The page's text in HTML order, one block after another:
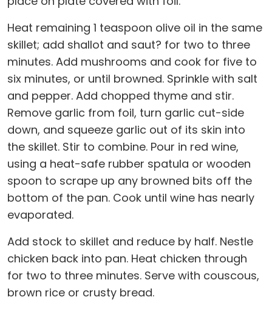
Heat remaining 1 teaspoon olive oil in the same
skillet; add shallot and saut? for two to three
minutes. Add mushrooms and cook for five to
six minutes, or until browned. Sprinkle with salt
and pepper. Add chopped thyme and stir.
Remove garlic from foil, turn garlic cut-side
down, and squeeze garlic out of its skin into
the skillet. Stir to combine. Pour in red wine,
using a heat-safe rubber spatula or wooden
spoon to scrape up any browned bits off the
bottom of the pan. Cook until wine has nearly
evaporated.
Add stock to skillet and reduce by half. Nestle
chicken back into pan. Heat chicken through
for two to three minutes. Serve with couscous,
brown rice or crusty bread.